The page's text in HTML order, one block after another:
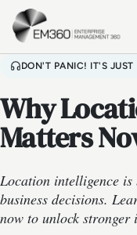
Skip to main content
DON'T PANIC! IT'S JUST
Why
Matters
Location intelligence
business decisions.
now to unlock stronger